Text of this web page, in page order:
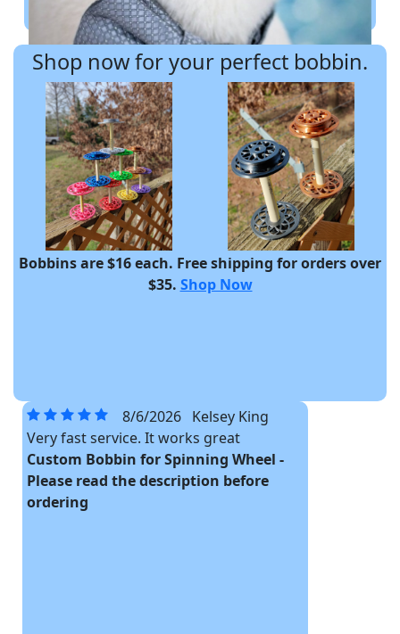
Shop now for your perfect bobbin.
Bobbins are $16 each. Free shipping for orders over
$35. Shop Now
8/6/2026 Kelsey King
Very fast service. It works great
Custom Bobbin for Spinning Wheel -
Please read the description before
ordering